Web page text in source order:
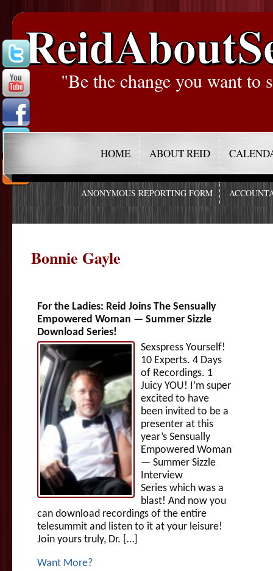
"Be the change you want to
HOME ABOUT REID
ANONYMOUS REPORTING FORM
Bonnie Gayle
For the Ladies: Reid Joins The Sensually
Empowered Woman — Summer Sizzle
Download Series!
Sexspress Yourself!
10 Experts. 4 Days
of Recordings. 1
Juicy YOU! I’m super
excited to have
been invited to be a
presenter at this
year’s Sensually
Empowered Woman
— Summer Sizzle
Interview
Series which was a
blast! And now you
can download recordings of the entire
telesummit and listen to it at your leisure!
Join yours truly, Dr. […]
Want More?